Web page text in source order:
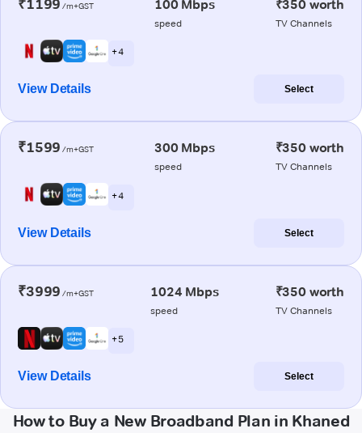
₹1199 /m+GST 100 Mbps
speed
₹350 worth
TV Channels
+ 4
View Details Select
₹1599 /m+GST 300 Mbps
speed
₹350 worth
TV Channels
+ 4
View Details Select
₹3999 /m+GST 1024 Mbps
speed
₹350 worth
TV Channels
+ 5
View Details Select
How to Buy a New Broadband Plan in Khaned